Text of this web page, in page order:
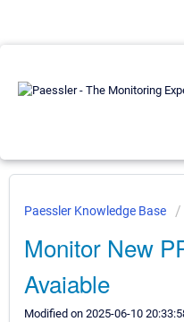
Paessler Knowledge Base
Monitor New
Avaiable
Modified on 2025-06-10